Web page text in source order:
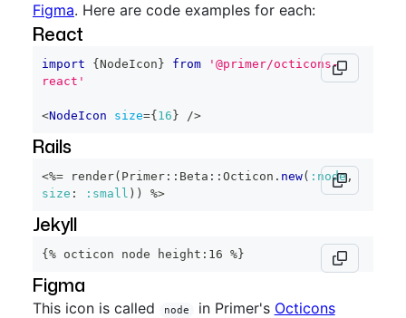
Figma. Here are code examples for each:
React
import { NodeIcon } from
'@primer/octicons-
react'
<NodeIcon size={ 16 } />
Rails
<%= render( Primer :: Beta :: Octicon . new( :node,
size : :small ) ) %>
Jekyll
{% octicon node height:16 %}
Figma
This icon is called node in Primer's Octicons